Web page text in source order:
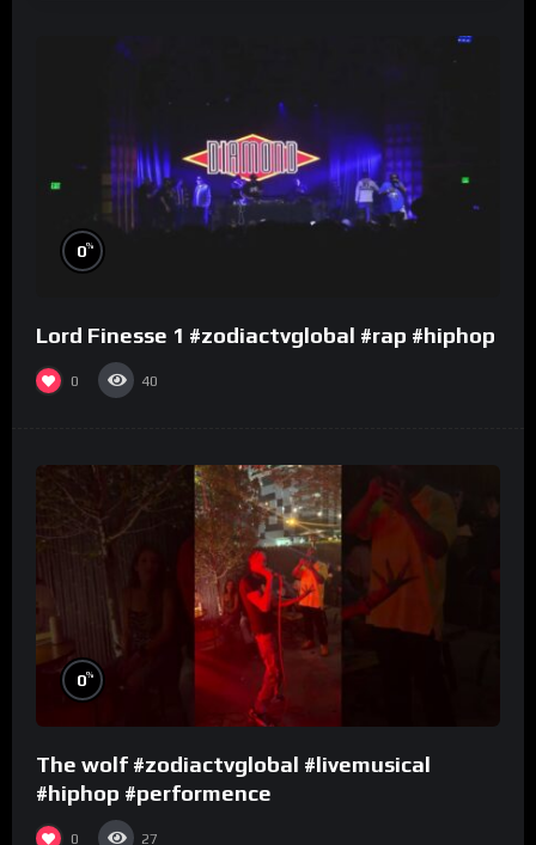
0%
Lord Finesse 1 #zodiactvglobal #rap #hiphop
0 40
0%
The wolf #zodiactvglobal #livemusical
#hiphop #performence
0 27